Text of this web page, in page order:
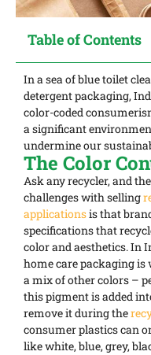
Table of Contents
In a sea of blue toilet
detergent packaging,
color-coded
a significant
undermine our
The Color
Ask any recycler, and
challenges with selling
applicationsis that
specifications that
color and aesthetics. In
home care packaging is
a mix of other colors –
this pigment is added
remove it during the
consumer plastics can
like white, blue, grey,